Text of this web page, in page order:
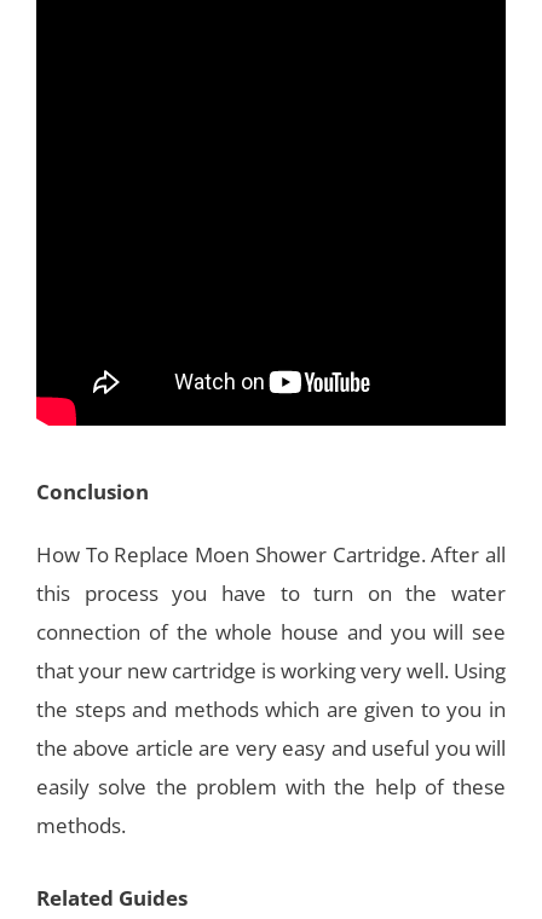
Conclusion
How To Replace Moen Shower Cartridge. After all
this process you have to turn on the water
connection of the whole house and you will see
that your new cartridge is working very well. Using
the steps and methods which are given to you in
the above article are very easy and useful you will
easily solve the problem with the help of these
methods.
Related Guides